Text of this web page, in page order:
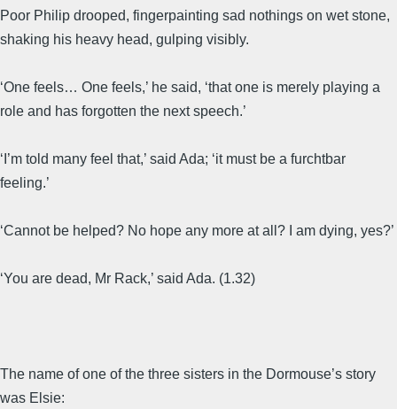
Poor Philip drooped, fingerpainting sad nothings on wet stone,
shaking his heavy head, gulping visibly.
‘One feels… One feels,’ he said, ‘that one is merely playing a
role and has forgotten the next speech.’
‘I’m told many feel that,’ said Ada; ‘it must be a furchtbar
feeling.’
‘Cannot be helped? No hope any more at all? I am dying, yes?’
‘You are dead, Mr Rack,’ said Ada. (1.32)
The name of one of the three sisters in the Dormouse’s story
was Elsie: